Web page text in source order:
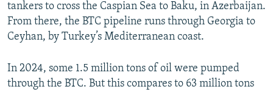
tankers to cross the Caspian Sea to Baku, in Azerbaijan.
From there, the BTC pipeline runs through Georgia to
Ceyhan, by Turkey’s Mediterranean coast.
In 2024, some 1.5 million tons of oil were pumped
through the BTC. But this compares to 63 million tons